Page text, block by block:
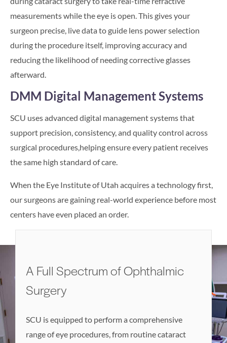
measurements while the eye is open. This gives your
surgeon precise, live data to guide lens power selection
during the procedure itself, improving accuracy and
reducing the likelihood of needing corrective glasses
afterward.
DMM Digital Management Systems
SCU uses advanced digital management systems that
support precision, consistency, and quality control across
surgical procedures,helping ensure every patient receives
the same high standard of care.
When the Eye Institute of Utah acquires a technology first,
our surgeons are gaining real-world experience before most
centers have even placed an order.
A Full Spectrum of Ophthalmic
Surgery
SCU is equipped to perform a comprehensive
range of eye procedures, from routine cataract